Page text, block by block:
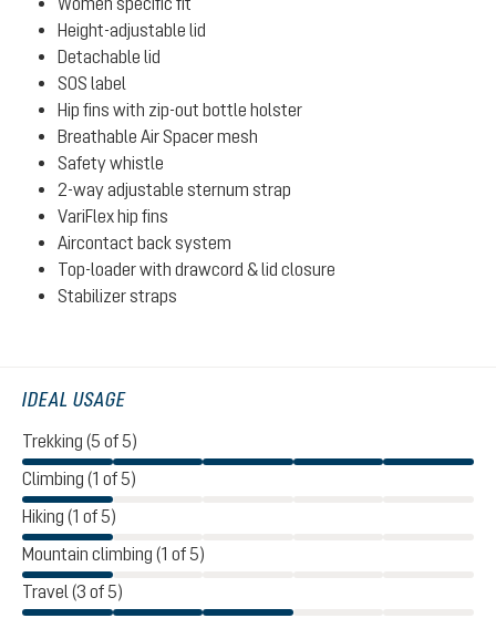
Height-adjustable lid
Detachable lid
SOS label
Hip fins with zip-out bottle holster
Breathable Air Spacer mesh
Safety whistle
2-way adjustable sternum strap
VariFlex hip fins
Aircontact back system
Top-loader with drawcord & lid closure
Stabilizer straps
IDEAL USAGE
Trekking (5 of 5)
Climbing (1 of 5)
Hiking (1 of 5)
Mountain climbing (1 of 5)
Travel (3 of 5)